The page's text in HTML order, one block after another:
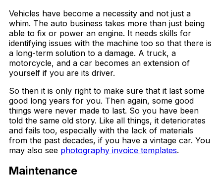
Vehicles have become a necessity and not just a
whim. The auto business takes more than just being
able to fix or power an engine. It needs skills for
identifying issues with the machine too so that there is
a long-term solution to a damage. A truck, a
motorcycle, and a car becomes an extension of
yourself if you are its driver.
So then it is only right to make sure that it last some
good long years for you. Then again, some good
things were never made to last. So you have been
told the same old story. Like all things, it deteriorates
and fails too, especially with the lack of materials
from the past decades, if you have a vintage car. You
may also see photography invoice templates.
Maintenance